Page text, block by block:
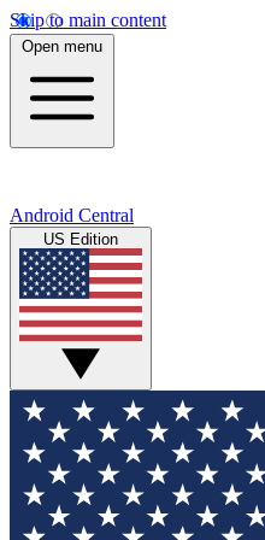
Skip to main content
Open menu
Android Central
US Edition